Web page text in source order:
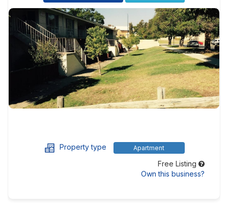
Property type Apartment
Free Listing
Own this business?